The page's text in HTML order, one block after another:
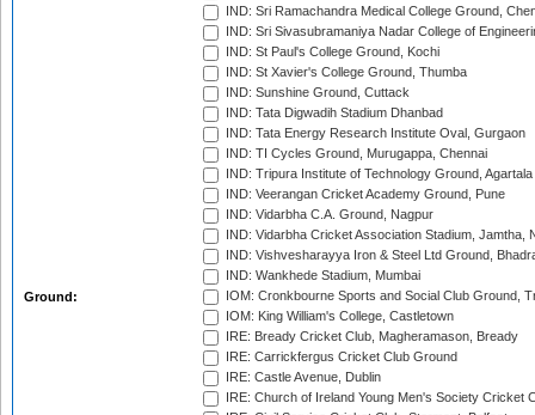
Ground:
IND: Sri Ramachandra Medical College Ground,
IND: Sri Sivasubramaniya Nadar College of
IND: St Paul's College Ground, Kochi
IND: St Xavier's College Ground, Thumba
IND: Sunshine Ground, Cuttack
IND: Tata Digwadih Stadium Dhanbad
IND: Tata Energy Research Institute Oval, Gurgaon
IND: TI Cycles Ground, Murugappa, Chennai
IND: Tripura Institute of Technology Ground, Agartala
IND: Veerangan Cricket Academy Ground, Pune
IND: Vidarbha C.A. Ground, Nagpur
IND: Vidarbha Cricket Association Stadium, Jamtha,
IND: Vishvesharayya Iron & Steel Ltd Ground,
IND: Wankhede Stadium, Mumbai
IOM: Cronkbourne Sports and Social Club Ground,
IOM: King William's College, Castletown
IRE: Bready Cricket Club, Magheramason, Bready
IRE: Carrickfergus Cricket Club Ground
IRE: Castle Avenue, Dublin
IRE: Church of Ireland Young Men's Society Cricket